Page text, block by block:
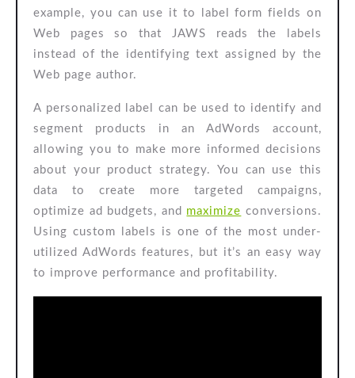
example, you can use it to label form fields on
Web pages so that JAWS reads the labels
instead of the identifying text assigned by the
Web page author.
A personalized label can be used to identify and
segment products in an AdWords account,
allowing you to make more informed decisions
about your product strategy. You can use this
data to create more targeted campaigns,
optimize ad budgets, and maximize conversions.
Using custom labels is one of the most under-
utilized AdWords features, but it’s an easy way
to improve performance and profitability.